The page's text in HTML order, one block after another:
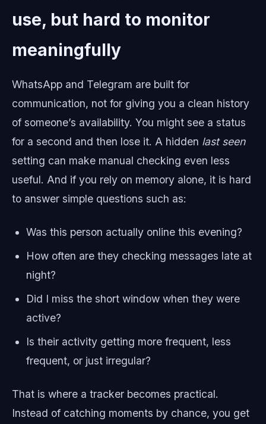
use, but hard to monitor
meaningfully
WhatsApp and Telegram are built for
communication, not for giving you a clean history
of someone’s availability. You might see a status
for a second and then lose it. A hidden last seen
setting can make manual checking even less
useful. And if you rely on memory alone, it is hard
to answer simple questions such as:
Was this person actually online this evening?
How often are they checking messages late at
night?
Did I miss the short window when they were
active?
Is their activity getting more frequent, less
frequent, or just irregular?
That is where a tracker becomes practical.
Instead of catching moments by chance, you get